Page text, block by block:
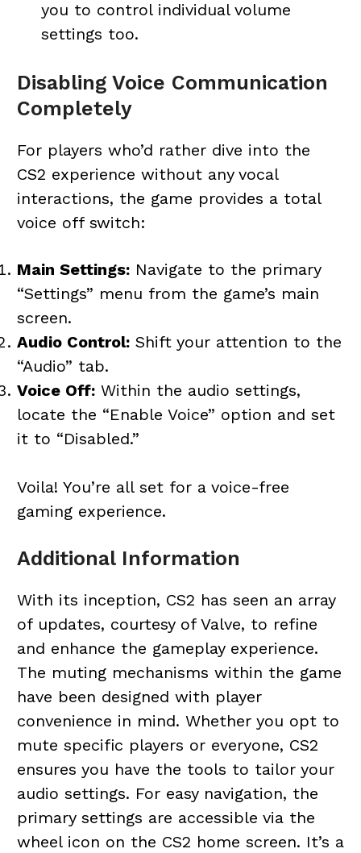
you to control individual volume
settings too.
Disabling Voice Communication
Completely
For players who’d rather dive into the
CS2 experience without any vocal
interactions, the game provides a total
voice off switch:
Main Settings:Navigate to the primary
“Settings” menu from the game’s main
screen.
Audio Control:Shift your attention to the
“Audio” tab.
Voice Off:Within the audio settings,
locate the “Enable Voice” option and set
it to “Disabled.”
Voila! You’re all set for a voice-free
gaming experience.
Additional Information
With its inception, CS2 has seen an array
of updates, courtesy of Valve, to refine
and enhance the gameplay experience.
The muting mechanisms within the game
have been designed with player
convenience in mind. Whether you opt to
mute specific players or everyone, CS2
ensures you have the tools to tailor your
audio settings. For easy navigation, the
primary settings are accessible via the
wheel icon on the CS2 home screen. It’s a